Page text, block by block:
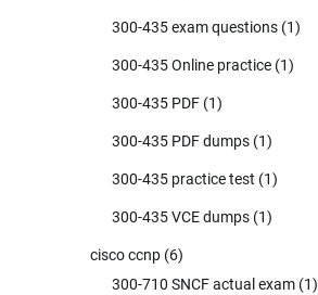
300-435 exam questions (1)
300-435 Online practice (1)
300-435 PDF (1)
300-435 PDF dumps (1)
300-435 practice test (1)
300-435 VCE dumps (1)
cisco ccnp (6)
300-710 SNCF actual exam (1)